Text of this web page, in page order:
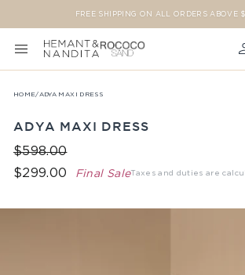
Pause
FREE SHIPPING ON ALL ORDERS ABOVE
SITE NAVIGATION
HOME/ ADYA MAXI DRESS
ADYA MAXI DRESS
$598.00
$299.00
Final SaleTaxes and duties are